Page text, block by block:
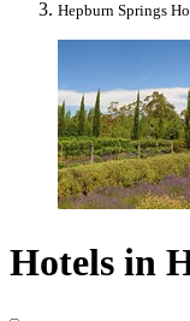
Hepburn Springs
Hotels in